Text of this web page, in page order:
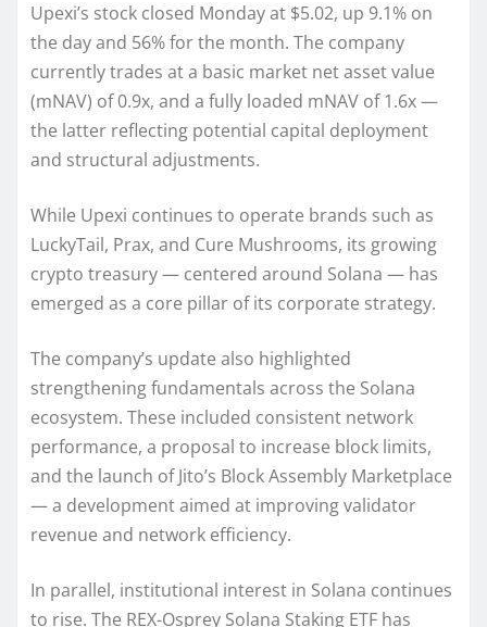
Upexi’s stock closed Monday at $5.02, up 9.1% on
the day and 56% for the month. The company
currently trades at a basic market net asset value
(mNAV) of 0.9x, and a fully loaded mNAV of 1.6x —
the latter reflecting potential capital deployment
and structural adjustments.
While Upexi continues to operate brands such as
LuckyTail, Prax, and Cure Mushrooms, its growing
crypto treasury — centered around Solana — has
emerged as a core pillar of its corporate strategy.
The company’s update also highlighted
strengthening fundamentals across the Solana
ecosystem. These included consistent network
performance, a proposal to increase block limits,
and the launch of Jito’s Block Assembly Marketplace
— a development aimed at improving validator
revenue and network efficiency.
In parallel, institutional interest in Solana continues
to rise. The REX-Osprey Solana Staking ETF has